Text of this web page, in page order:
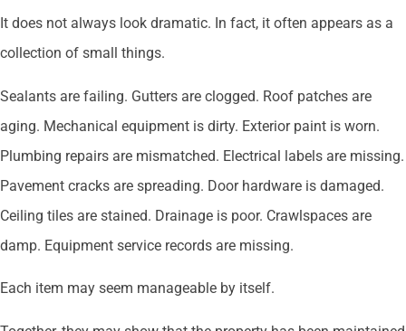
It does not always look dramatic. In fact, it often appears as a
collection of small things.
Sealants are failing. Gutters are clogged. Roof patches are
aging. Mechanical equipment is dirty. Exterior paint is worn.
Plumbing repairs are mismatched. Electrical labels are missing.
Pavement cracks are spreading. Door hardware is damaged.
Ceiling tiles are stained. Drainage is poor. Crawlspaces are
damp. Equipment service records are missing.
Each item may seem manageable by itself.